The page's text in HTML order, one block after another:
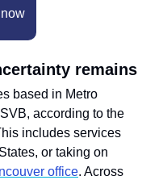
remains
based in Metro
according to the
includes services
or taking on
office. Across